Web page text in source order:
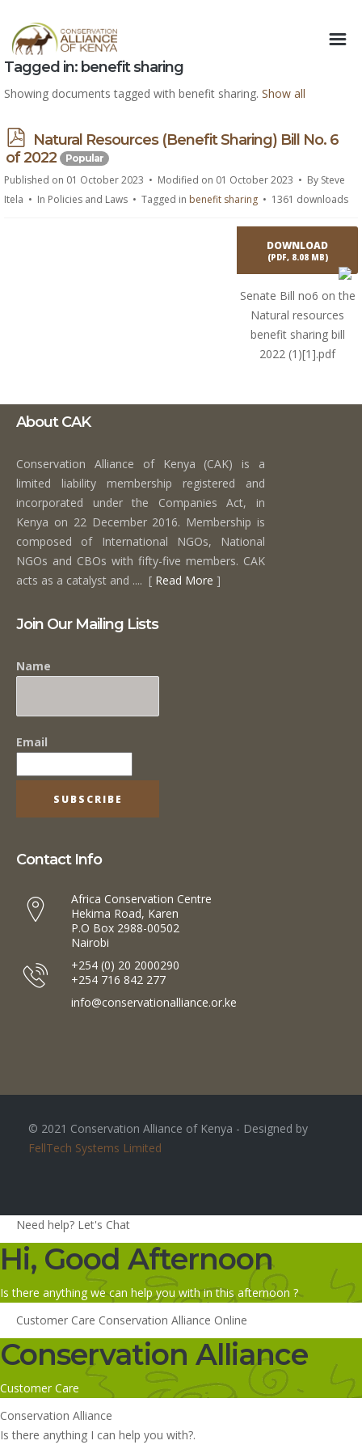
Tagged in: benefit sharing
Showing documents tagged with benefit sharing. Show all
p
d
f
Natural Resources (Benefit Sharing) Bill No. 6
of 2022
Popular
Published on 01 October 2023 Modified on 01 October 2023 By Steve
Itela
In Policies and Laws Tagged in benefit sharing 1361 downloads
DOWNLOAD
(PDF, 8.08 MB)
Senate Bill no6 on the
Natural resources
benefit sharing bill
2022 (1)[1].pdf
About CAK
Conservation Alliance of Kenya (CAK) is a
limited liability membership registered and
incorporated under the Companies Act, in
Kenya on 22 December 2016. Membership is
composed of International NGOs, National
NGOs and CBOs with fifty-five members. CAK
acts as a catalyst and .... [ Read More ]
Join Our Mailing Lists
Name
Email
Contact Info
Africa Conservation Centre
Hekima Road, Karen
P.O Box 2988-00502
Nairobi
+254 (0) 20 2000290
+254 716 842 277
info@conservationalliance.or.ke
© 2021 Conservation Alliance of Kenya - Designed by
FellTech Systems Limited
Need help? Let's Chat
Hi, Good Afternoon
Is there anything we can help you with in this afternoon ?
Customer Care Conservation Alliance Online
Conservation Alliance
Customer Care
Conservation Alliance
Is there anything I can help you with?.